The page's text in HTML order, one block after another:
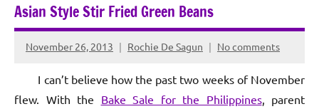
Asian Style Stir Fried Green Beans
November 26, 2013 Rochie De Sagun No comments
I can’t believe how the past two weeks of November
flew. With the Bake Sale for the Philippines, parent